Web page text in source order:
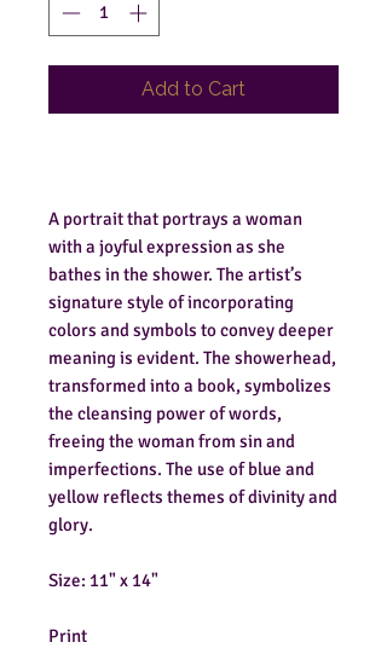
Add to Cart
A portrait that portrays a woman
with a joyful expression as she
bathes in the shower. The artist’s
signature style of incorporating
colors and symbols to convey deeper
meaning is evident. The showerhead,
transformed into a book, symbolizes
the cleansing power of words,
freeing the woman from sin and
imperfections. The use of blue and
yellow reflects themes of divinity and
glory.
Size: 11" x 14"
Print